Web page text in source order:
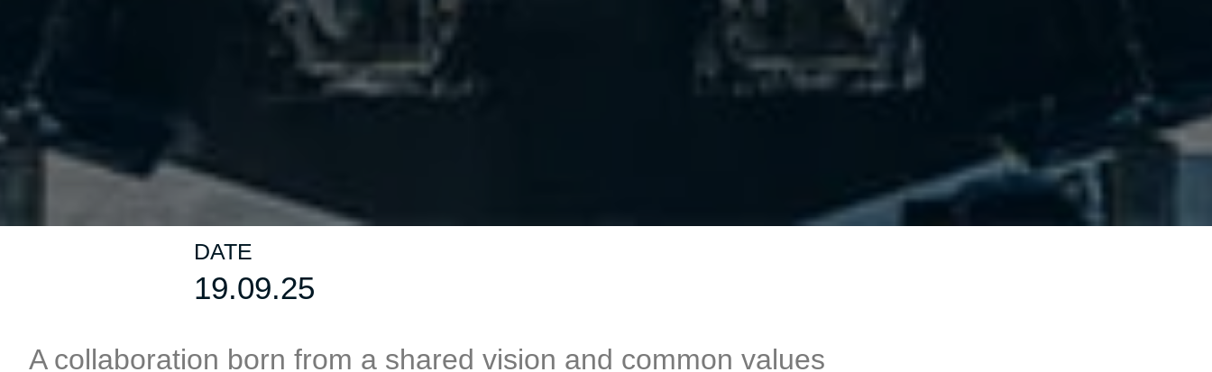
DATE
19.09.25
A collaboration born from a shared vision and common values